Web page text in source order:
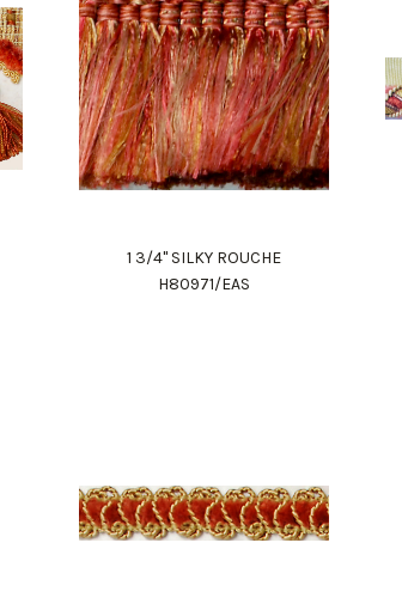
1 3/4" SILKY ROUCHE
H80971/EAS